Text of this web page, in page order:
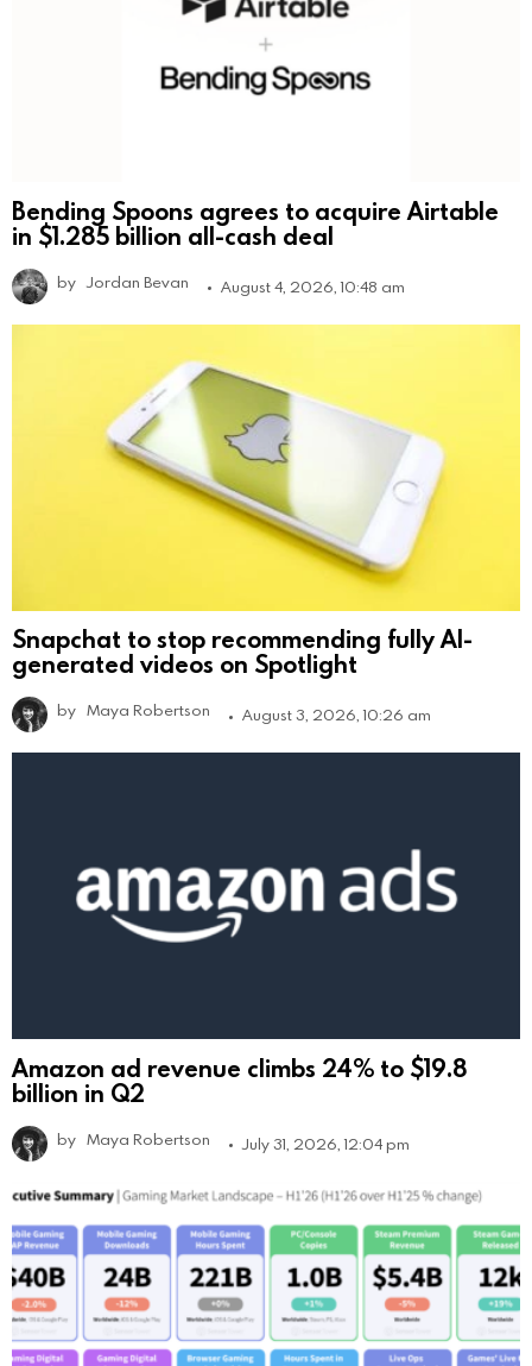
Bending Spoons agrees to acquire Airtable
in $1.285 billion all-cash deal
by Jordan Bevan August 4, 2026, 10:48 am
Snapchat to stop recommending fully AI-
generated videos on Spotlight
by Maya Robertson August 3, 2026, 10:26 am
Amazon ad revenue climbs 24% to $19.8
billion in Q2
by Maya Robertson July 31, 2026, 12:04 pm